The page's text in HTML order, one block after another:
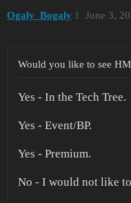
Ogaly_Bogaly June 3,
1
Would you like to see
Yes - In the Tech Tree.
Yes - Event/BP.
Yes - Premium.
No - I would not like